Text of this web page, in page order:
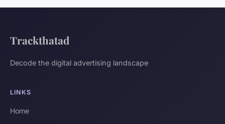
Trackthatad
Decode the digital advertising landscape
LINKS
Home